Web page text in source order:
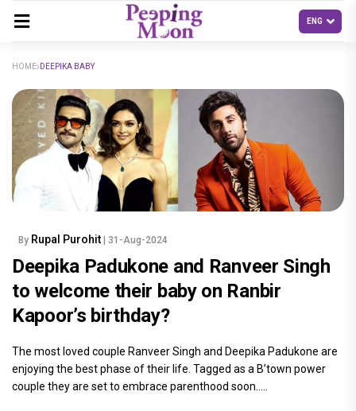
HOME DEEPIKA BABY
By Rupal Purohit | 31-Aug-2024
Deepika Padukone and Ranveer Singh
to welcome their baby on Ranbir
Kapoor’s birthday?
The most loved couple Ranveer Singh and Deepika Padukone are
enjoying the best phase of their life. Tagged as a B’town power
couple they are set to embrace parenthood soon.....